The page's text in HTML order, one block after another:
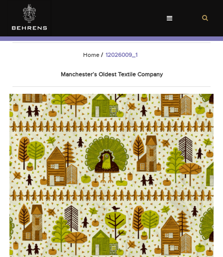
Toggle
Home / 12026009_1
Manchester’s Oldest Textile Company